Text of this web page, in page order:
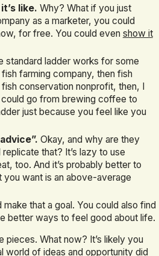
like. Why? What if you just
as a marketer, you could
for free. You could even show it
standard ladder works for some
farming company, then fish
conservation nonprofit, then, I
go from brewing coffee to
just because you feel like you
Okay, and why are they
that? It’s lazy to use
too. And it’s probably better to
want is an above-average
make that a goal. You could also find
better ways to feel good about life.
What now? It’s likely you
world of ideas and opportunity did